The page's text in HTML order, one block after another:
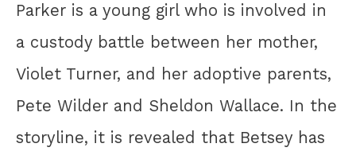
Parker is a young girl who is involved in
a custody battle between her mother,
Violet Turner, and her adoptive parents,
Pete Wilder and Sheldon Wallace. In the
storyline, it is revealed that Betsey has